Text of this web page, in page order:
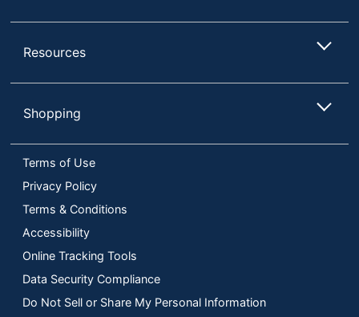
Resources
Shopping
Terms of Use
Privacy Policy
Terms & Conditions
Accessibility
Online Tracking Tools
Data Security Compliance
Do Not Sell or Share My Personal Information